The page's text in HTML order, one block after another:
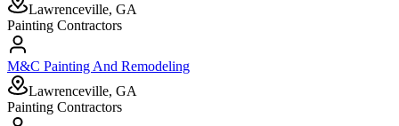
Lawrenceville, GA
Painting Contractors
M&C Painting And Remodeling
Lawrenceville, GA
Painting Contractors